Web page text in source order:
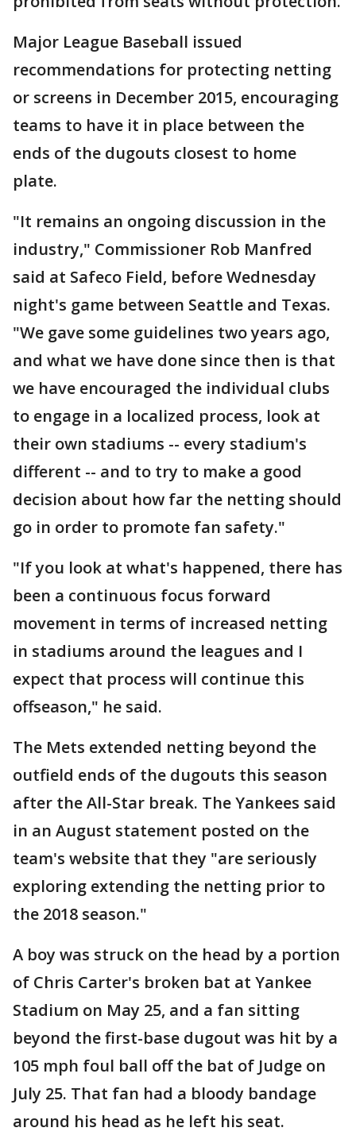
Major League Baseball issued
recommendations for protecting netting
or screens in December 2015, encouraging
teams to have it in place between the
ends of the dugouts closest to home
plate.
"It remains an ongoing discussion in the
industry," Commissioner Rob Manfred
said at Safeco Field, before Wednesday
night's game between Seattle and Texas.
"We gave some guidelines two years ago,
and what we have done since then is that
we have encouraged the individual clubs
to engage in a localized process, look at
their own stadiums -- every stadium's
different -- and to try to make a good
decision about how far the netting should
go in order to promote fan safety."
"If you look at what's happened, there has
been a continuous focus forward
movement in terms of increased netting
in stadiums around the leagues and I
expect that process will continue this
offseason," he said.
The Mets extended netting beyond the
outfield ends of the dugouts this season
after the All-Star break. The Yankees said
in an August statement posted on the
team's website that they "are seriously
exploring extending the netting prior to
the 2018 season."
A boy was struck on the head by a portion
of Chris Carter's broken bat at Yankee
Stadium on May 25, and a fan sitting
beyond the first-base dugout was hit by a
105 mph foul ball off the bat of Judge on
July 25. That fan had a bloody bandage
around his head as he left his seat.